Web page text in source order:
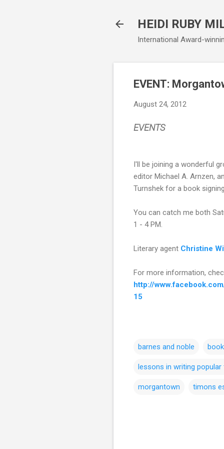
HEIDI RUBY
International Award-
EVENT:
August 24, 2012
EVENTS
I'll be joining a wonderful
editor Michael A. Arnzen,
Turnshek for a book
You can catch me both
1 - 4 PM.
Literary agent Christine
For more information,
http://
15
barnes and noble
lessons in writing popular
morgantown timons